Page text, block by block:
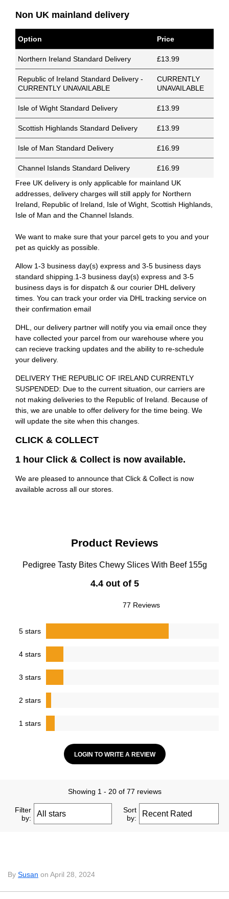
Non UK mainland delivery
Option Price
Northern Ireland Standard Delivery £13.99
Republic of Ireland Standard Delivery -
CURRENTLY UNAVAILABLE
CURRENTLY
UNAVAILABLE
Isle of Wight Standard Delivery £13.99
Scottish Highlands Standard Delivery £13.99
Isle of Man Standard Delivery £16.99
Channel Islands Standard Delivery
£16.99
Free UK delivery is only applicable for mainland UK
addresses, delivery charges will still apply for Northern
Ireland, Republic of Ireland, Isle of Wight, Scottish Highlands,
Isle of Man and the Channel Islands.
We want to make sure that your parcel gets to you and your
pet as quickly as possible.
Allow 1-3 business day(s) express and 3-5 business days
standard shipping.1-3 business day(s) express and 3-5
business days is for dispatch & our courier DHL delivery
times. You can track your order via DHL tracking service on
their confirmation email
DHL, our delivery partner will notify you via email once they
have collected your parcel from our warehouse where you
can recieve tracking updates and the ability to re-schedule
your delivery.
DELIVERY THE REPUBLIC OF IRELAND CURRENTLY
SUSPENDED: Due to the current situation, our carriers are
not making deliveries to the Republic of Ireland. Because of
this, we are unable to offer delivery for the time being. We
will update the site when this changes.
CLICK & COLLECT
1 hour Click & Collect is now available.
We are pleased to announce that Click & Collect is now
available across all our stores.
Product Reviews
Pedigree Tasty Bites Chewy Slices With Beef 155g
4.4 out of 5
77 Reviews
5 stars
4 stars
3 stars
2 stars
1 stars
LOGIN TO WRITE A REVIEW
Showing 1 - 20 of 77 reviews
Filter
by:
Sort
by:
By Susan on April 28, 2024